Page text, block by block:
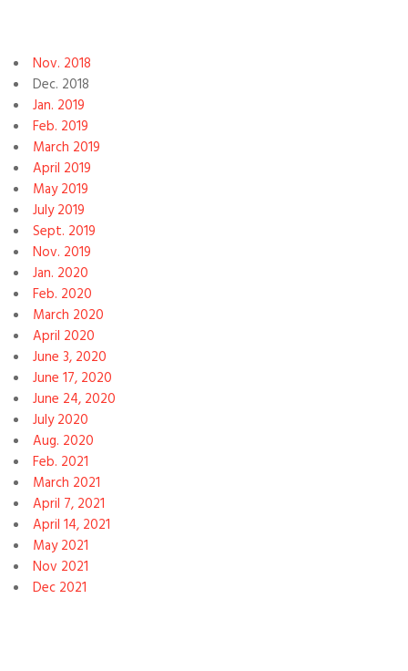
Nov. 2018
Dec. 2018
Jan. 2019
Feb. 2019
March 2019
April 2019
May 2019
July 2019
Sept. 2019
Nov. 2019
Jan. 2020
Feb. 2020
March 2020
April 2020
June 3, 2020
June 17, 2020
June 24, 2020
July 2020
Aug. 2020
Feb. 2021
March 2021
April 7, 2021
April 14, 2021
May 2021
Nov 2021
Dec 2021